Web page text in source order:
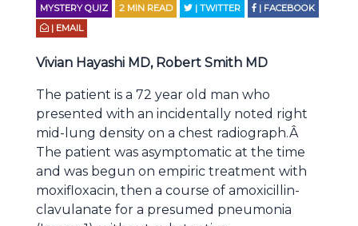
MYSTERY QUIZ 2 MIN READ | TWITTER
| FACEBOOK
| EMAIL
Vivian Hayashi MD, Robert Smith MD
The patient is a 72 year old man who
presented with an incidentally noted right
mid-lung density on a chest radiograph.Â
The patient was asymptomatic at the time
and was begun on empiric treatment with
moxifloxacin, then a course of amoxicillin-
clavulanate for a presumed pneumonia